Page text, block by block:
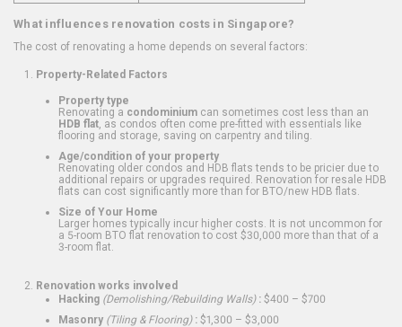
What influences renovation costs in Singapore?
The cost of renovating a home depends on several factors:
Property-Related Factors
Property type
Renovating a condominium can sometimes cost less than an
HDB flat , as condos often come pre-fitted with essentials like
flooring and storage, saving on carpentry and tiling.
Age/condition of your property
Renovating older condos and HDB flats tends to be pricier due to
additional repairs or upgrades required. Renovation for resale HDB
flats can cost significantly more than for BTO/new HDB flats.
Size of Your Home
Larger homes typically incur higher costs. It is not uncommon for
a 5-room BTO flat renovation to cost $30,000 more than that of a
3-room flat.
Renovation works involved
Hacking (Demolishing/Rebuilding Walls): $400 – $700
Masonry (Tiling & Flooring): $1,300 – $3,000